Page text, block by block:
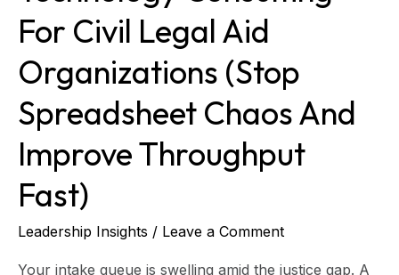
For Civil Legal Aid
Organizations (stop
Spreadsheet Chaos And
Improve Throughput
Fast)
Leadership Insights / Leave a Comment
Your intake queue is swelling amid the justice gap. A
throughput
fast)